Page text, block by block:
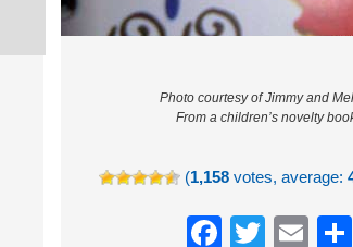
Photo courtesy of Jimmy and
From a children’s novelty
(1,158votes, average:
Twitter